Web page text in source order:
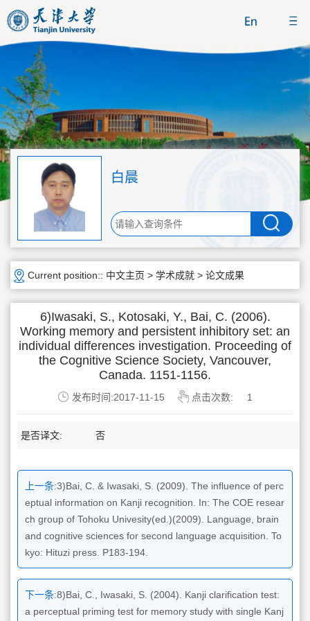
白晨
Current position:: 中文主页 > 学术成就 > 论文成果
6)Iwasaki, S., Kotosaki, Y., Bai, C. (2006).
Working memory and persistent inhibitory set: an
individual differences investigation. Proceeding of
the Cognitive Science Society, Vancouver,
Canada. 1151-1156.
发布时间:2017-11-15 点击次数: 1
是否译文: 否
上一条:3)Bai, C. & Iwasaki, S. (2009). The influence of perc
eptual information on Kanji recognition. In: The COE resear
ch group of Tohoku Univesity(ed.)(2009). Language, brain
and cognitive sciences for second language acquisition. To
kyo: Hituzi press. P183-194.
下一条:8)Bai, C., Iwasaki, S. (2004). Kanji clarification test:
a perceptual priming test for memory study with single Kanj